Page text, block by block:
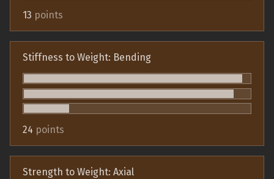
13 points
Stiffness to Weight: Bending
24 points
Strength to Weight: Axial